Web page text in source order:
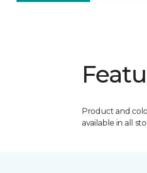
Product and
available in all